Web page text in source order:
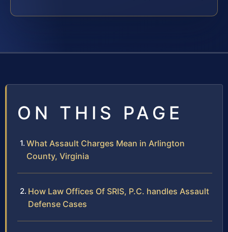
ON THIS PAGE
What Assault Charges Mean in Arlington
County, Virginia
How Law Offices Of SRIS, P.C. handles Assault
Defense Cases